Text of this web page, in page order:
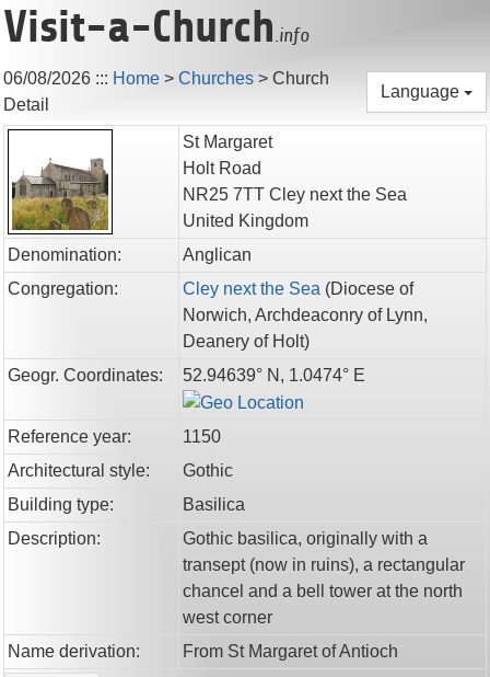
Visit-a-Church.info
06/08/2026 ::: Home > Churches > Church
Detail
Language
St Margaret
Holt Road
NR25 7TT Cley next the Sea
United Kingdom
Denomination:
Anglican
Congregation:
Cley next the Sea (Diocese of
Norwich, Archdeaconry of Lynn,
Deanery of Holt)
Geogr. Coordinates:
52.94639° N, 1.0474° E
Reference year:
1150
Architectural style:
Gothic
Building type:
Basilica
Description:
Gothic basilica, originally with a
transept (now in ruins), a rectangular
chancel and a bell tower at the north
west corner
Name derivation:
From St Margaret of Antioch